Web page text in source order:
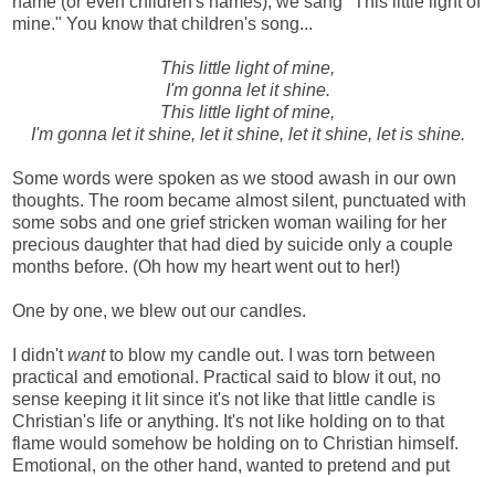
mine." You know that children's song...
This little light of mine,
I'm gonna let it shine.
This little light of mine,
I'm gonna let it shine, let it shine, let it shine, let is shine.
Some words were spoken as we stood awash in our own
thoughts. The room became almost silent, punctuated with
some sobs and one grief stricken woman wailing for her
precious daughter that had died by suicide only a couple
months before. (Oh how my heart went out to her!)
One by one, we blew out our candles.
I didn'twantto blow my candle out. I was torn between
practical and emotional. Practical said to blow it out, no
sense keeping it lit since it's not like that little candle is
Christian's life or anything. It's not like holding on to that
flame would somehow be holding on to Christian himself.
Emotional, on the other hand, wanted to pretend and put